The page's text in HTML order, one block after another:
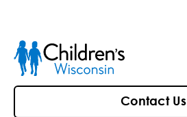
Contact Us